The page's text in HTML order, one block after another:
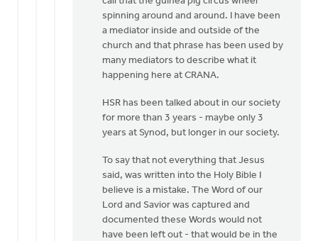
VanAuken
spinning around and around. I have been
a mediator inside and outside of the
church and that phrase has been used by
many mediators to describe what it
happening here at CRANA.
HSR has been talked about in our society
for more than 3 years - maybe only 3
years at Synod, but longer in our society.
To say that not everything that Jesus
said, was written into the Holy Bible I
believe is a mistake. The Word of our
Lord and Savior was captured and
documented these Words would not
have been left out - that would be in the